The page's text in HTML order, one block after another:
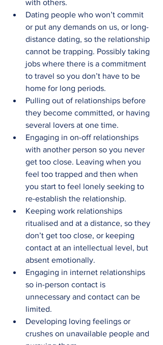
with others.
Dating people who won’t commit
or put any demands on us, or long-
distance dating, so the relationship
cannot be trapping. Possibly taking
jobs where there is a commitment
to travel so you don’t have to be
home for long periods.
Pulling out of relationships before
they become committed, or having
several lovers at one time.
Engaging in on-off relationships
with another person so you never
get too close. Leaving when you
feel too trapped and then when
you start to feel lonely seeking to
re-establish the relationship.
Keeping work relationships
ritualised and at a distance, so they
don’t get too close, or keeping
contact at an intellectual level, but
absent emotionally.
Engaging in internet relationships
so in-person contact is
unnecessary and contact can be
limited.
Developing loving feelings or
crushes on unavailable people and